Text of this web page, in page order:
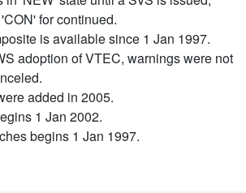
for continued.
is available since 1 Jan 1997.
adoption of VTEC, warnings were not
added in 2005.
1 Jan 2002.
begins 1 Jan 1997.